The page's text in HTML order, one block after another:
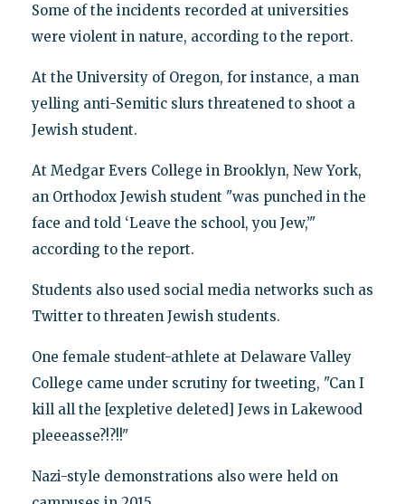
Some of the incidents recorded at universities
were violent in nature, according to the report.
At the University of Oregon, for instance, a man
yelling anti-Semitic slurs threatened to shoot a
Jewish student.
At Medgar Evers College in Brooklyn, New York,
an Orthodox Jewish student "was punched in the
face and told ‘Leave the school, you Jew,’"
according to the report.
Students also used social media networks such as
Twitter to threaten Jewish students.
One female student-athlete at Delaware Valley
College came under scrutiny for tweeting, "Can I
kill all the [expletive deleted] Jews in Lakewood
pleeeasse?!?!!"
Nazi-style demonstrations also were held on